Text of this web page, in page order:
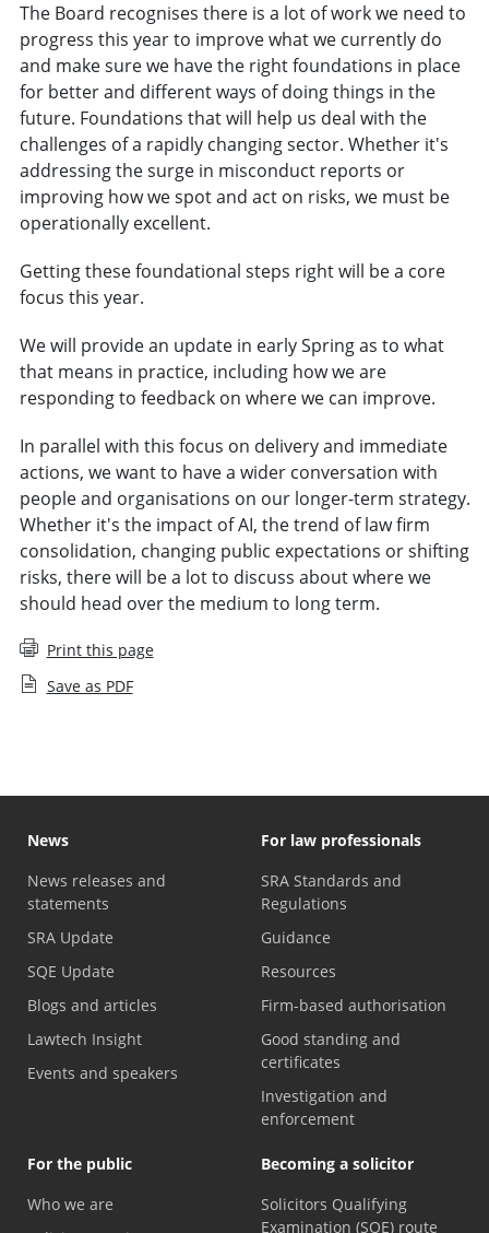
The Board recognises there is a lot of work we need to
progress this year to improve what we currently do
and make sure we have the right foundations in place
for better and different ways of doing things in the
future. Foundations that will help us deal with the
challenges of a rapidly changing sector. Whether it's
addressing the surge in misconduct reports or
improving how we spot and act on risks, we must be
operationally excellent.
Getting these foundational steps right will be a core
focus this year.
We will provide an update in early Spring as to what
that means in practice, including how we are
responding to feedback on where we can improve.
In parallel with this focus on delivery and immediate
actions, we want to have a wider conversation with
people and organisations on our longer-term strategy.
Whether it's the impact of AI, the trend of law firm
consolidation, changing public expectations or shifting
risks, there will be a lot to discuss about where we
should head over the medium to long term.
Print this page
Save as PDF
News
News releases and
statements
SRA Update
SQE Update
Blogs and articles
Lawtech Insight
Events and speakers
For law professionals
SRA Standards and
Regulations
Guidance
Resources
Firm-based authorisation
Good standing and
certificates
Investigation and
enforcement
For the public
Who we are
Becoming a solicitor
Solicitors Qualifying
Examination (SQE) route